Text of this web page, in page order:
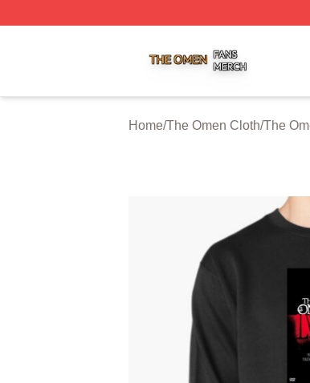
Home/The Omen Cloth/The